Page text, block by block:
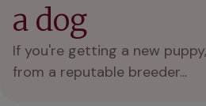
a dog
If you're getting a new
from a reputable breeder...